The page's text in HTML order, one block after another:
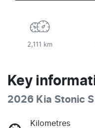
2,111 km
Key
2026 Kia Stonic S
Kilometres